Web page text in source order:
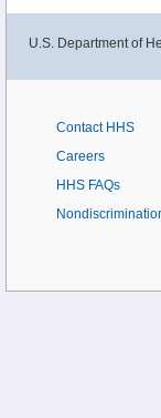
U.S. Department of
Contact HHS
Careers
HHS FAQs